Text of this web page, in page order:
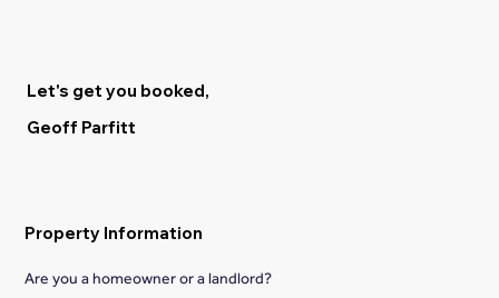
Let's get you booked,
Geoff Parfitt
Property Information
Are you a homeowner or a landlord?